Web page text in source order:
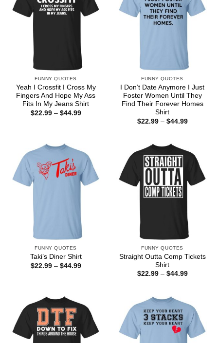
FUNNY QUOTES
Yeah I Crossfit I Cross My
Fingers And Hope My Ass
Fits In My Jeans Shirt
$22.99 – $44.99Price
FUNNY QUOTES
I Don’t Date Anymore I Just
Foster Women Until They
Find Their Forever Homes
Shirt
$22.99 – $44.99Price
FUNNY QUOTES
Taki’s Diner Shirt
$22.99 – $44.99Price
FUNNY QUOTES
Straight Outta Comp Tickets
Shirt
$22.99 – $44.99Price